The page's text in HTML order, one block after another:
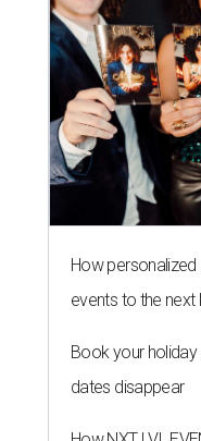
How
events to the next
Book your
dates disappear